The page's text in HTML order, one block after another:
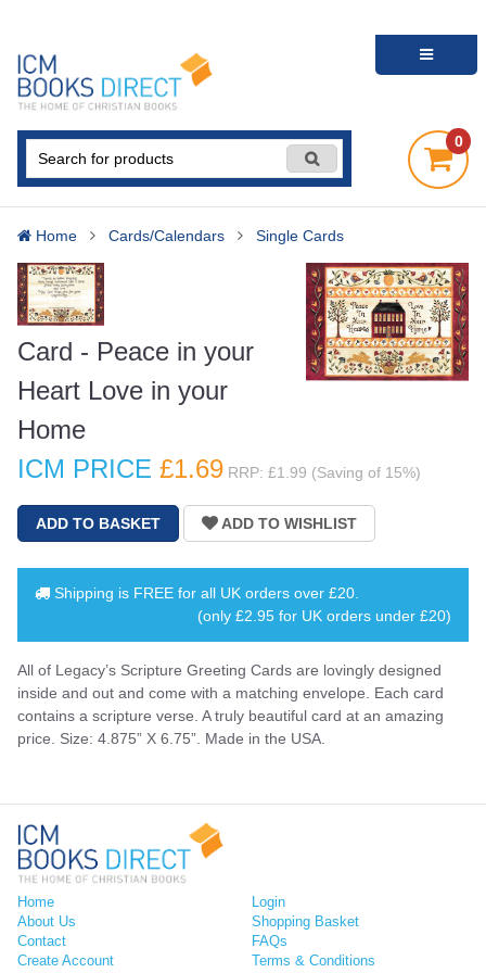
0
Home Cards/Calendars Single Cards
Card - Peace in your
Heart Love in your
Home
ICM PRICE £1.69 RRP: £1.99 (Saving of 15%)
Shipping is FREE for all UK orders over £20
(only £2.95 for UK orders under £20)
All of Legacy’s Scripture Greeting Cards are lovingly designed
inside and out and come with a matching envelope. Each card
contains a scripture verse. A truly beautiful card at an amazing
price. Size: 4.875” X 6.75”. Made in the USA.
Home
About Us
Contact
Create Account
Login
Shopping Basket
FAQs
Terms & Conditions